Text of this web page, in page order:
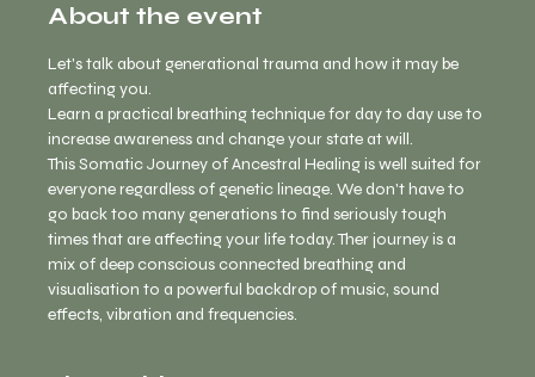
About the event
Let's talk about generational trauma and how it may be
affecting you.
Learn a practical breathing technique for day to day use to
increase awareness and change your state at will.
This Somatic Journey of Ancestral Healing is well suited for
everyone regardless of genetic lineage. We don't have to
go back too many generations to find seriously tough
times that are affecting your life today. Ther journey is a
mix of deep conscious connected breathing and
visualisation to a powerful backdrop of music, sound
effects, vibration and frequencies.